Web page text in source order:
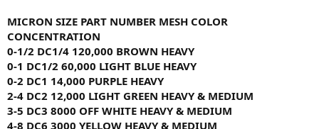
MICRON SIZE PART NUMBER MESH COLOR
CONCENTRATION
0-1/2 DC1/4 120,000 BROWN HEAVY
0-1 DC1/2 60,000 LIGHT BLUE HEAVY
0-2 DC1 14,000 PURPLE HEAVY
2-4 DC2 12,000 LIGHT GREEN HEAVY & MEDIUM
3-5 DC3 8000 OFF WHITE HEAVY & MEDIUM
4-8 DC6 3000 YELLOW HEAVY & MEDIUM